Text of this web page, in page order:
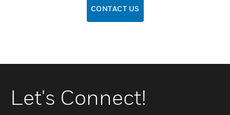
CONTACT US
Let's Connect!